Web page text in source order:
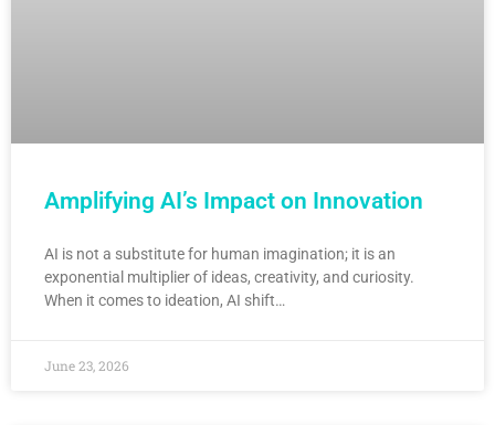
Amplifying AI’s Impact on Innovation
AI is not a substitute for human imagination; it is an
exponential multiplier of ideas, creativity, and curiosity.
When it comes to ideation, AI shift…
June 23, 2026